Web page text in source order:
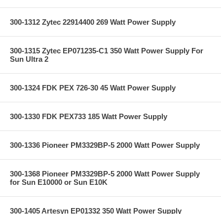
300-1312 Zytec 22914400 269 Watt Power Supply
300-1315 Zytec EP071235-C1 350 Watt Power Supply For
Sun Ultra 2
300-1324 FDK PEX 726-30 45 Watt Power Supply
300-1330 FDK PEX733 185 Watt Power Supply
300-1336 Pioneer PM3329BP-5 2000 Watt Power Supply
300-1368 Pioneer PM3329BP-5 2000 Watt Power Supply
for Sun E10000 or Sun E10K
300-1405 Artesyn EP01332 350 Watt Power Supply